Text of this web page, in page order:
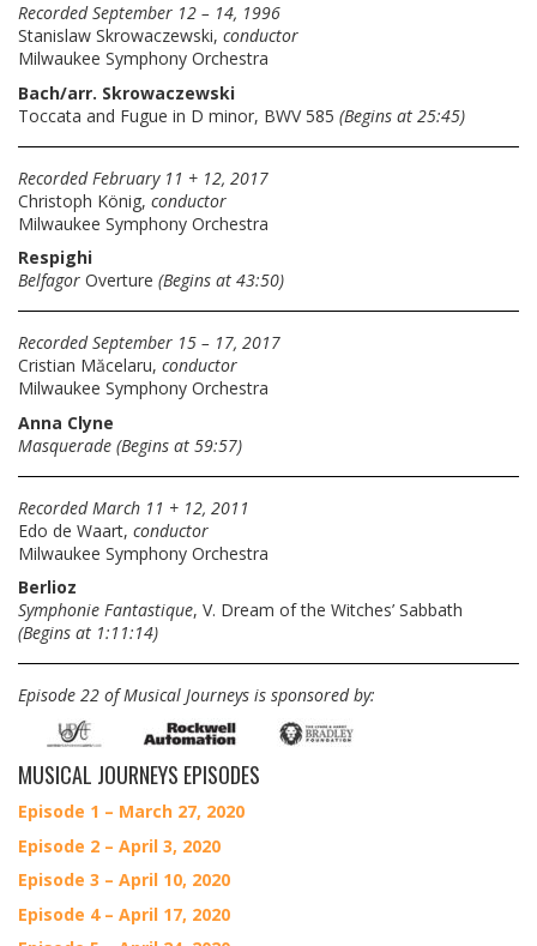
Recorded September 12 – 14, 1996
Stanislaw Skrowaczewski, conductor
Milwaukee Symphony Orchestra
Bach/arr. Skrowaczewski
Toccata and Fugue in D minor, BWV 585 (Begins at 25:45)
Recorded February 11 + 12, 2017
Christoph König, conductor
Milwaukee Symphony Orchestra
Respighi
Belfagor Overture (Begins at 43:50)
Recorded September 15 – 17, 2017
Cristian Măcelaru, conductor
Milwaukee Symphony Orchestra
Anna Clyne
Masquerade (Begins at 59:57)
Recorded March 11 + 12, 2011
Edo de Waart, conductor
Milwaukee Symphony Orchestra
Berlioz
Symphonie Fantastique, V. Dream of the Witches’ Sabbath
(Begins at 1:11:14)
Episode 22 of Musical Journeys is sponsored by:
MUSICAL JOURNEYS EPISODES
Episode 1 – March 27, 2020
Episode 2 – April 3, 2020
Episode 3 – April 10, 2020
Episode 4 – April 17, 2020